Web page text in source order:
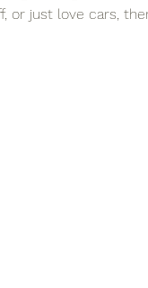
just love cars,